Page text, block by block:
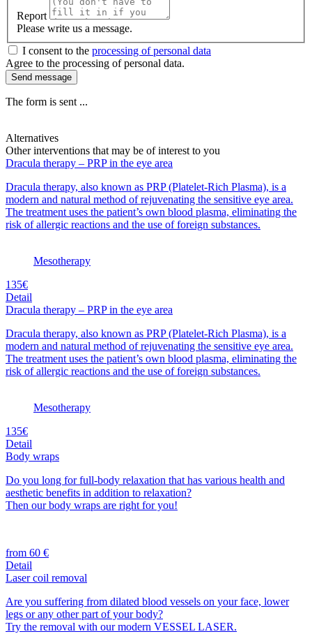
Report
Please write us a message.
I consent to the processing of personal data
Agree to the processing of personal data.
Send message
The form is sent ...
Alternatives
Other interventions that may be of interest to you
Dracula therapy – PRP in the eye area
Dracula therapy, also known as PRP (Platelet-Rich Plasma), is a
modern and natural method of rejuvenating the sensitive eye area.
The treatment uses the patient’s own blood plasma, eliminating the
risk of allergic reactions and the use of foreign substances.
Mesotherapy
135€
Detail
Dracula therapy – PRP in the eye area
Dracula therapy, also known as PRP (Platelet-Rich Plasma), is a
modern and natural method of rejuvenating the sensitive eye area.
The treatment uses the patient’s own blood plasma, eliminating the
risk of allergic reactions and the use of foreign substances.
Mesotherapy
135€
Detail
Body wraps
Do you long for full-body relaxation that has various health and
aesthetic benefits in addition to relaxation?
Then our body wraps are right for you!
from 60 €
Detail
Laser coil removal
Are you suffering from dilated blood vessels on your face, lower
legs or any other part of your body?
Try the removal with our modern VESSEL LASER.